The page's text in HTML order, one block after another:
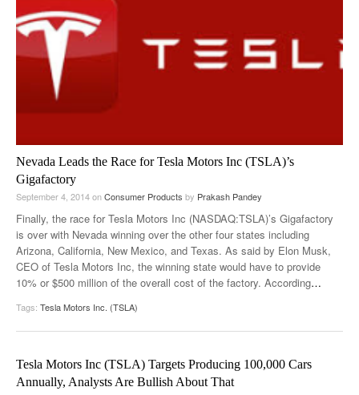
Nevada Leads the Race for Tesla Motors Inc (TSLA)’s
Gigafactory
September 4, 2014onConsumer Products by Prakash Pandey
Finally, the race for Tesla Motors Inc (NASDAQ:TSLA)’s Gigafactory
is over with Nevada winning over the other four states including
Arizona, California, New Mexico, and Texas. As said by Elon Musk,
CEO of Tesla Motors Inc, the winning state would have to provide
10% or $500 million of the overall cost of the factory. According…
Tags: Tesla Motors Inc. (TSLA)
Tesla Motors Inc (TSLA) Targets Producing 100,000 Cars
Annually, Analysts Are Bullish About That